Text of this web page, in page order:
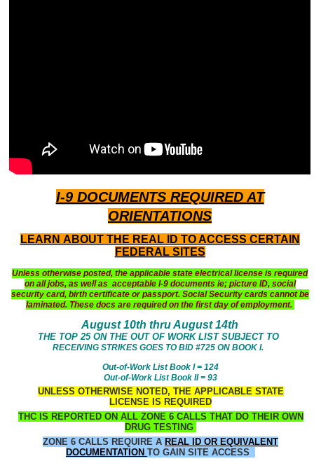
I-9 DOCUMENTS REQUIRED AT
ORIENTATIONS
LEARN ABOUT THE REAL ID TO ACCESS CERTAIN
FEDERAL SITES
Unless otherwise posted, the applicable state electrical license is required
on all jobs, as well as acceptable I-9 documents ie; picture ID, social
security card, birth certificate or passport. Social Security cards cannot be
laminated. These docs are required on the first day of employment.
August 10th thru August 14th
THE TOP 25 ON THE OUT OF WORK LIST SUBJECT TO
RECEIVING STRIKES GOES TO BID #725 ON BOOK I.
Out-of-Work List Book I = 124
Out-of-Work List Book II = 93
UNLESS OTHERWISE NOTED, THE APPLICABLE STATE
LICENSE IS REQUIRED
THC IS REPORTED ON ALL ZONE 6 CALLS THAT DO THEIR OWN
DRUG TESTING
ZONE 6 CALLS REQUIRE A REAL ID OR EQUIVALENT
DOCUMENTATIONTO GAIN SITE ACCESS